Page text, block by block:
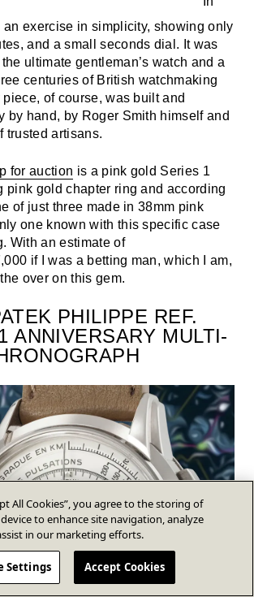
exercise in simplicity, showing only
and a small seconds dial. It was
ultimate gentleman’s watch and a
centuries of British watchmaking
of course, was built and
by hand, by Roger Smith himself and
trusted artisans.
for auction is a pink gold Series 1
pink gold chapter ring and according
of just three made in 38mm pink
one known with this specific case
With an estimate of
if I was a betting man, which I am,
over on this gem.
PHILIPPE REF.
ANNIVERSARY MULTI-
All Cookies”, you agree to the storing of
to enhance site navigation, analyze
in our marketing efforts.
Settings Accept Cookies